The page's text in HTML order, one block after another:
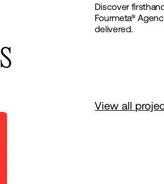
s
Discover
Fourmeta®
delivered.
View all